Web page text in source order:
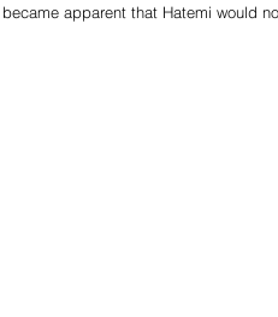
apparent that Hatemi would